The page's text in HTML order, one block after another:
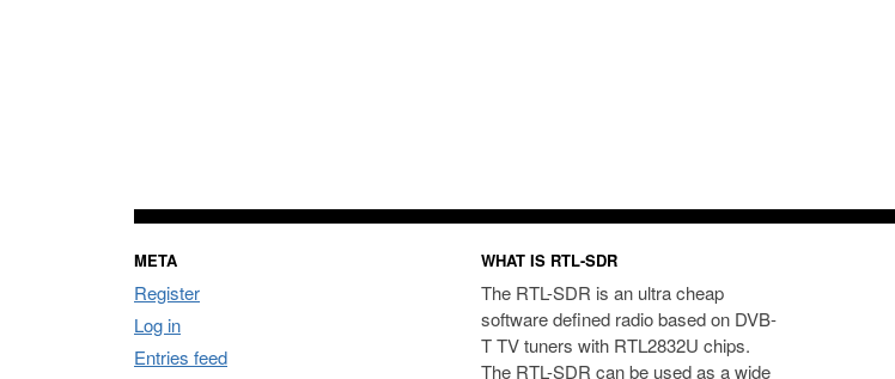
META
Register
Log in
Entries feed
WHAT IS RTL-SDR
The RTL-SDR is an ultra cheap
software defined radio based on DVB-
T TV tuners with RTL2832U chips.
The RTL-SDR can be used as a wide